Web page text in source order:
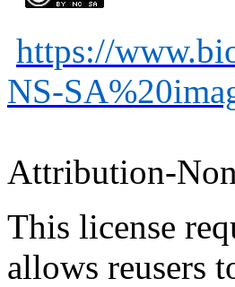
https://
NS-
Attribution-
This license
allows reusers